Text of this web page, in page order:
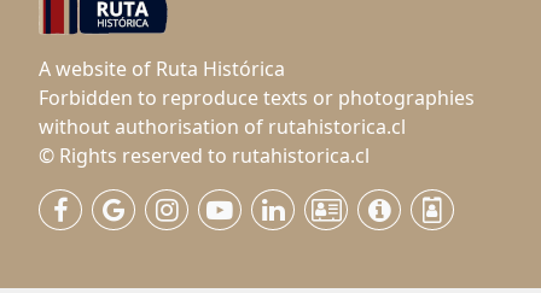
A website of Ruta Histórica
Forbidden to reproduce texts or photographies
without authorisation of rutahistorica.cl
© Rights reserved to rutahistorica.cl